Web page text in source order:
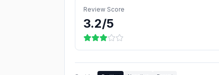
Review Score
3.2/5